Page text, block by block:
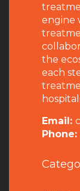
engine
the
each
Email:
Phone: